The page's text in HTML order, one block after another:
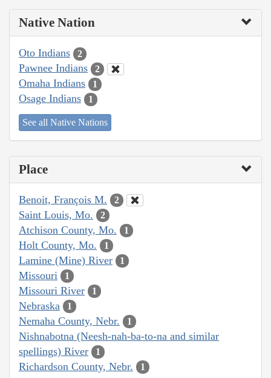
Native Nation
Oto Indians 2
Pawnee Indians 2
Omaha Indians 1
Osage Indians 1
See all Native Nations
Place
Benoit, François M. 2
Saint Louis, Mo. 2
Atchison County, Mo. 1
Holt County, Mo. 1
Lamine (Mine) River 1
Missouri 1
Missouri River 1
Nebraska 1
Nemaha County, Nebr. 1
Nishnabotna (Neesh-nah-ba-to-na and similar
spellings) River
1
Richardson County, Nebr. 1